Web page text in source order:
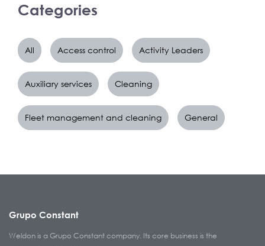
Categories
All Access control Activity Leaders
Auxiliary services Cleaning
Fleet management and cleaning General
Grupo Constant
Weldon is a Grupo Constant company. Its core business is the